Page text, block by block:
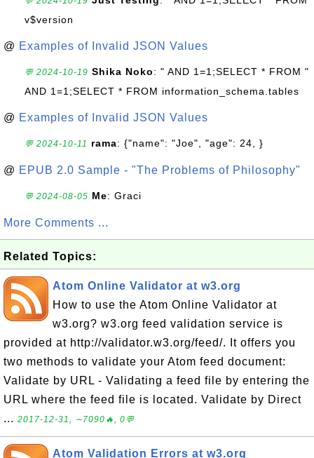
v$version
@ Examples of Invalid JSON Values
💬 2024-10-19 Shika Noko: " AND 1=1;SELECT * FROM "
AND 1=1;SELECT * FROM information_schema.tables
@ Examples of Invalid JSON Values
💬 2024-10-11 rama: {"name": "Joe", "age": 24, }
@ EPUB 2.0 Sample - "The Problems of Philosophy"
💬 2024-08-05 Me: Graci
More Comments ...
Related Topics:
Atom Online Validator at w3.org
How to use the Atom Online Validator at
w3.org? w3.org feed validation service is
provided at http://validator.w3.org/feed/. It offers you
two methods to validate your Atom feed document:
Validate by URL - Validating a feed file by entering the
URL where the feed file is located. Validate by Direct
... 2017-12-31, ∼7090🔥, 0💬
Atom Validation Errors at w3.org